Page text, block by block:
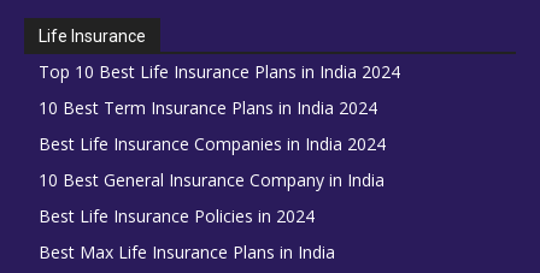
Life Insurance
Top 10 Best Life Insurance Plans in India 2024
10 Best Term Insurance Plans in India 2024
Best Life Insurance Companies in India 2024
10 Best General Insurance Company in India
Best Life Insurance Policies in 2024
Best Max Life Insurance Plans in India